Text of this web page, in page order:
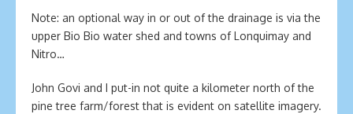
Note: an optional way in or out of the drainage is via the
upper Bio Bio water shed and towns of Lonquimay and
Nitro…
John Govi and I put-in not quite a kilometer north of the
pine tree farm/forest that is evident on satellite imagery.